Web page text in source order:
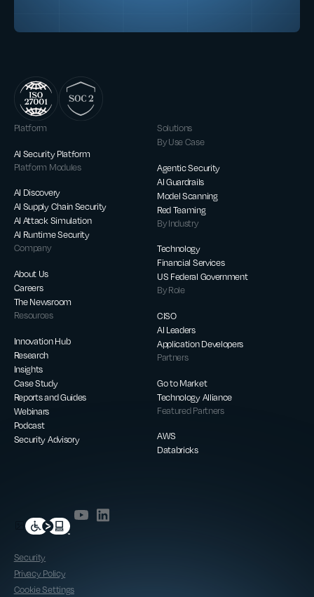
Platform
AI Security Platform
Platform Modules
AI Discovery
AI Supply Chain Security
AI Attack Simulation
AI Runtime Security
Company
About Us
Careers
The Newsroom
Resources
Innovation Hub
Research
Insights
Case Study
Reports and Guides
Webinars
Podcast
Security Advisory
Solutions
By Use Case
Agentic Security
AI Guardrails
Model Scanning
Red Teaming
By Industry
Technology
Financial Services
US Federal Government
By Role
CISO
AI Leaders
Application Developers
Partners
Go to Market
Technology Alliance
Featured Partners
AWS
Databricks
Security
Privacy Policy
Cookie Settings